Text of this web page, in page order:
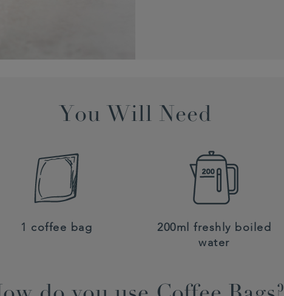
You Will Need
1 coffee bag
200ml freshly boiled
water